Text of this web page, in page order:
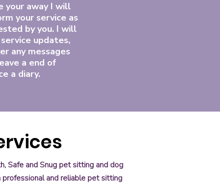
your away I will
your service as
by you. I will
updates,
any messages
a end of
a diary.
Safe and Snug pet sitting and dog
and reliable pet sitting